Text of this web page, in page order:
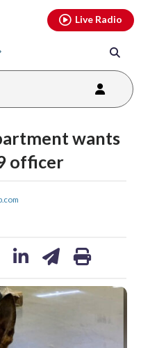
Live Radio
wants
officer
youtubethreads